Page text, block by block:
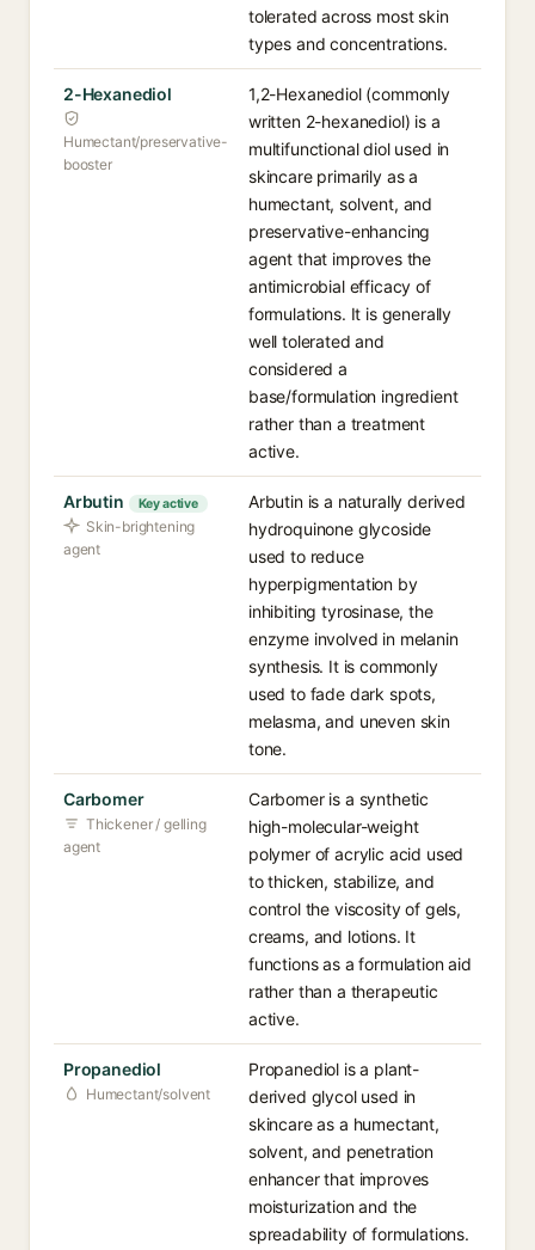
tolerated across most skin
types and concentrations.
2-Hexanediol
Humectant/preservative-
booster
1,2-Hexanediol (commonly
written 2-hexanediol) is a
multifunctional diol used in
skincare primarily as a
humectant, solvent, and
preservative-enhancing
agent that improves the
antimicrobial efficacy of
formulations. It is generally
well tolerated and
considered a
base/formulation ingredient
rather than a treatment
active.
Arbutin Key active
Skin-brightening
agent
Arbutin is a naturally derived
hydroquinone glycoside
used to reduce
hyperpigmentation by
inhibiting tyrosinase, the
enzyme involved in melanin
synthesis. It is commonly
used to fade dark spots,
melasma, and uneven skin
tone.
Carbomer
Thickener / gelling
agent
Carbomer is a synthetic
high-molecular-weight
polymer of acrylic acid used
to thicken, stabilize, and
control the viscosity of gels,
creams, and lotions. It
functions as a formulation aid
rather than a therapeutic
active.
Propanediol
Humectant/solvent
Propanediol is a plant-
derived glycol used in
skincare as a humectant,
solvent, and penetration
enhancer that improves
moisturization and the
spreadability of formulations.